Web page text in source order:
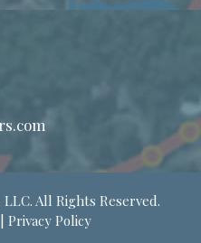
All Rights Reserved.
Privacy Policy